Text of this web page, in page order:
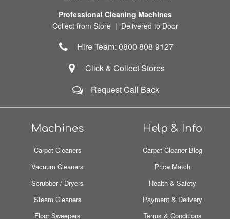
Professional Cleaning Machines
Collect from Store | Delivered to Door
Hire Team: 0800 808 9127
Click & Collect Stores
Request Call Back
Machines
Carpet Cleaners
Vacuum Cleaners
Scrubber / Dryers
Steam Cleaners
Floor Sweepers
Help & Info
Carpet Cleaner Blog
Price Match
Health & Safety
Payment & Delivery
Terms & Conditions